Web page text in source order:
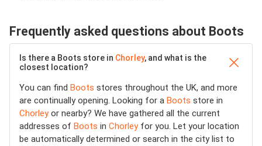
Frequently asked questions about Boots
Is there a Boots store in Chorley, and what is the
closest location?
You can find Boots stores throughout the UK, and more
are continually opening. Looking for a Boots store in
Chorleyor nearby? We have gathered all the current
addresses of Boots in Chorleyfor you. Let your location
be automatically determined or search in the city list to